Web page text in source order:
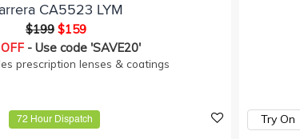
CA5523 LYM
$199 $159
- Use code 'SAVE20'
prescription lenses & coatings
72 Hour Dispatch Try On